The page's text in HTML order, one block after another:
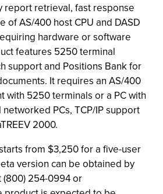
report retrieval, fast response
of AS/400 host CPU and DASD
hardware or software
features 5250 terminal
support and Positions Bank for
It requires an AS/400
with 5250 terminals or a PC with
PCs, TCP/IP support
2000.
from $3,250 for a five-user
version can be obtained by
(800) 254-0994 or